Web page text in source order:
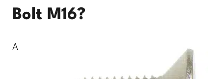
Bolt M16?
A